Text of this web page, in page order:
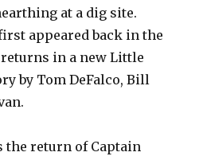
at a dig site.
appeared back in the
returns in a new Little
by Tom DeFalco, Bill
the return of Captain